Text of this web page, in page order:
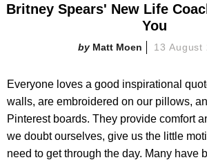
Britney Spears' New Life
You
Matt Moen 13 August
Everyone loves a good inspirational
walls, are embroidered on our pillows,
Pinterest boards. They provide comfort
we doubt ourselves, give us the little
need to get through the day. Many have